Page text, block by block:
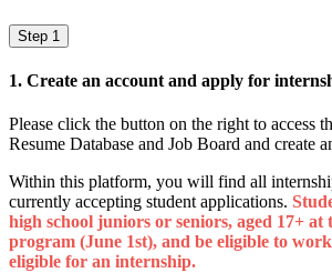
Step 1
1. Create an account and apply for
Please click the button on the right to access
Resume Database and Job Board and create
Within this platform, you will find all
currently accepting student applications.
high school juniors or seniors, aged 17+ at
program (June 1st), and be eligible to
eligible for an internship.